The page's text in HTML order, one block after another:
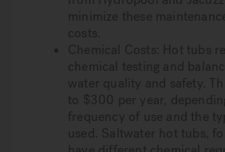
minimize these
costs.
Chemical Costs: Hot tubs
chemical testing and
water quality and safety.
to $300 per year,
frequency of use and the
used. Saltwater hot tubs,